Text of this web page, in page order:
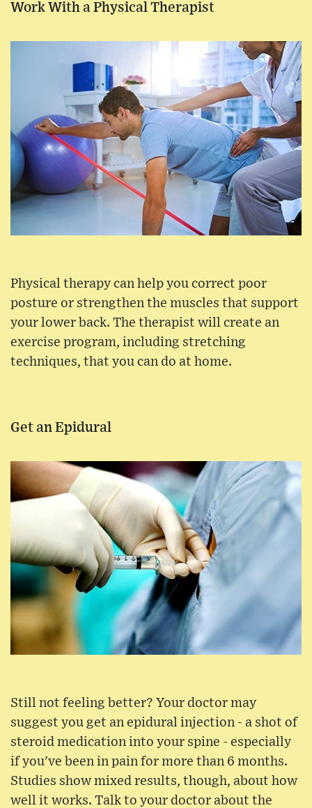
Work With a Physical Therapist
Physical therapy can help you correct poor
posture or strengthen the muscles that support
your lower back. The therapist will create an
exercise program, including stretching
techniques, that you can do at home.
Get an Epidural
Still not feeling better? Your doctor may
suggest you get an epidural injection - a shot of
steroid medication into your spine - especially
if you've been in pain for more than 6 months.
Studies show mixed results, though, about how
well it works. Talk to your doctor about the